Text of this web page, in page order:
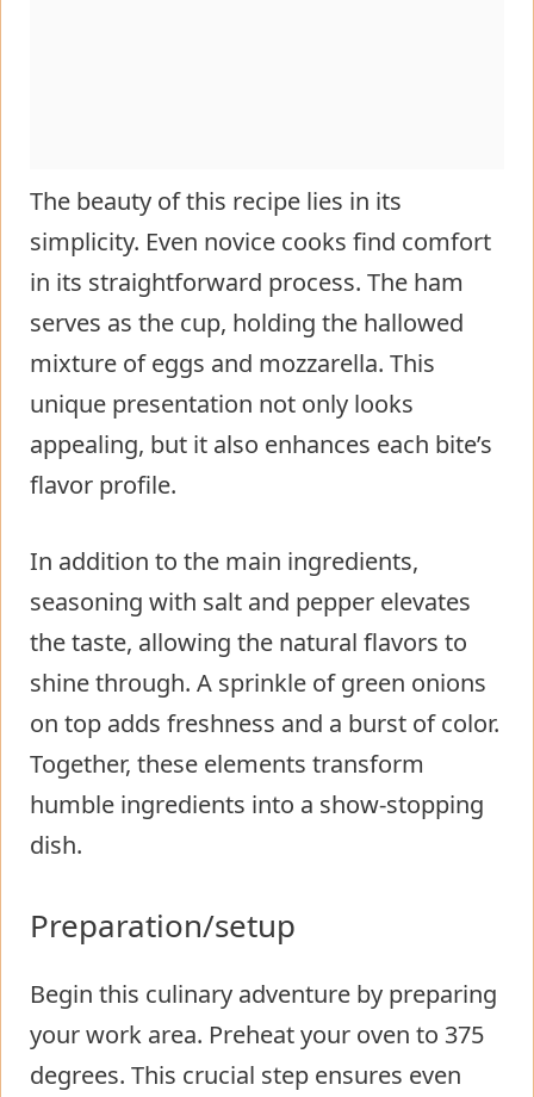
The beauty of this recipe lies in its
simplicity. Even novice cooks find comfort
in its straightforward process. The ham
serves as the cup, holding the hallowed
mixture of eggs and mozzarella. This
unique presentation not only looks
appealing, but it also enhances each bite’s
flavor profile.
In addition to the main ingredients,
seasoning with salt and pepper elevates
the taste, allowing the natural flavors to
shine through. A sprinkle of green onions
on top adds freshness and a burst of color.
Together, these elements transform
humble ingredients into a show-stopping
dish.
Preparation/setup
Begin this culinary adventure by preparing
your work area. Preheat your oven to 375
degrees. This crucial step ensures even